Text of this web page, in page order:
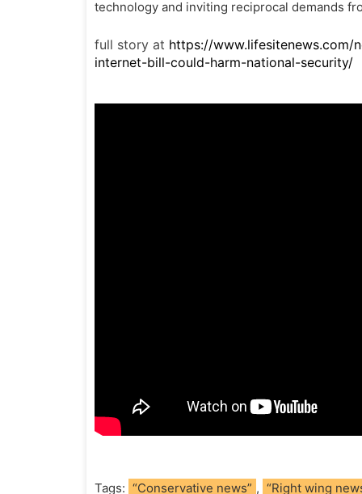
technology and inviting reciprocal demands
full story at https://www.lifesitenews.com/
internet-bill-could-harm-national-security/
Tags: “Conservative news” , “Right wing